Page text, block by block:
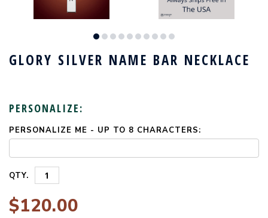
GLORY SILVER NAME BAR NECKLACE
PERSONALIZE:
PERSONALIZE ME - UP TO 8 CHARACTERS:
CURRENT
STOCK:
QTY.
$120.00